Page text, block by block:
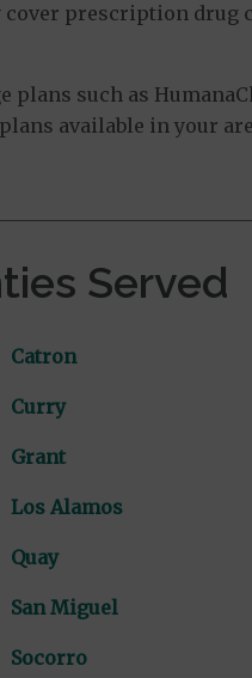
prescription drug
such as
available in your
Served
Catron
Curry
Grant
Los Alamos
Quay
San Miguel
Socorro